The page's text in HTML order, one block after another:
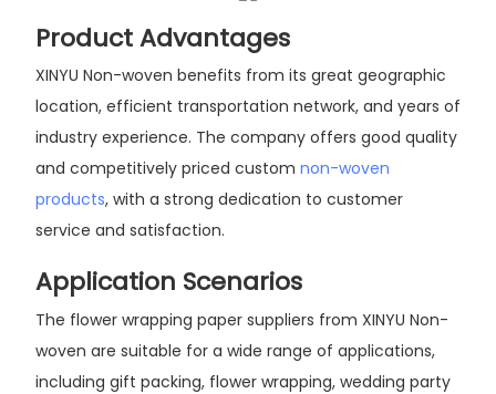
Product Advantages
XINYU Non-woven benefits from its great geographic
location, efficient transportation network, and years of
industry experience. The company offers good quality
and competitively priced custom non-woven
products, with a strong dedication to customer
service and satisfaction.
Application Scenarios
The flower wrapping paper suppliers from XINYU Non-
woven are suitable for a wide range of applications,
including gift packing, flower wrapping, wedding party